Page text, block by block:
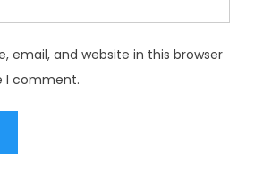
email, and website in this browser
I comment.